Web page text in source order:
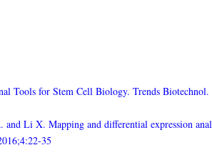
Tools for Stem Cell Biology. Trends Biotechnol.
and Li X. Mapping and differential expression
35